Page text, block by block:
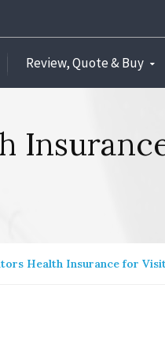
Review, Quote & Buy
Health Insurance for